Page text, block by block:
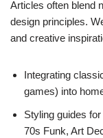
Articles often blend
design principles.
and creative
Integrating
games) into
Styling guides
70s Funk, Art